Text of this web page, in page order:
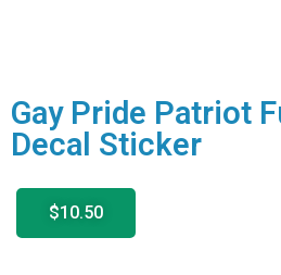
Gay Pride Patriot
Decal Sticker
$10.50